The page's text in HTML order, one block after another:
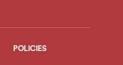
POLICIES